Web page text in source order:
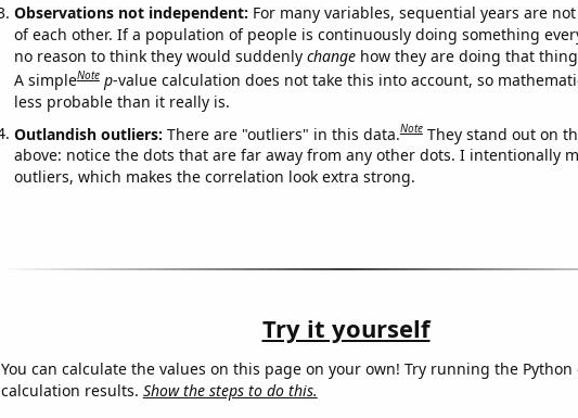
Observations not independent: For many variables, sequential years are
of each other. If a population of people is continuously doing something
no reason to think they would suddenly changehow they are doing that thing
A simpleNote p-value calculation does not take this into account, so
less probable than it really is.
Outlandish outliers: There are "outliers" in this data.Note They stand out on
above: notice the dots that are far away from any other dots. I intentionally
outliers, which makes the correlation look extra strong.
Try it yourself
You can calculate the values on this page on your own! Try running the Python
calculation results. Show the steps to do this.